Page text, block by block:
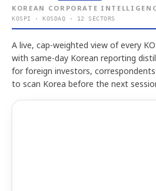
KOREAN CORPORATE
KOSPI · KOSDAQ · 12 SECTORS
A live, cap-weighted view of every
with same-day Korean reporting
for foreign investors,
to scan Korea before the next